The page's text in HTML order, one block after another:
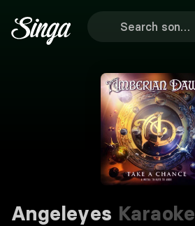
Angeleyes Karaoke